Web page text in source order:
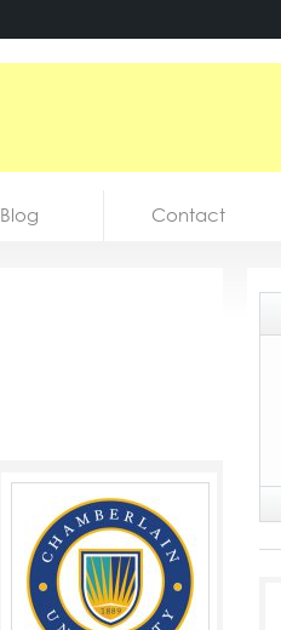
Blog Contact